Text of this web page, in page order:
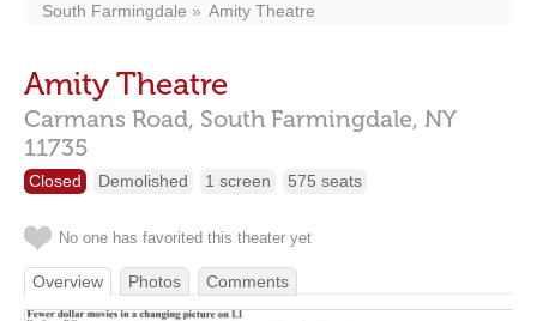
South Farmingdale
Amity Theatre
Amity Theatre
Carmans Road, South Farmingdale, NY
11735
Closed Demolished 1 screen 575 seats
No one has favorited this theater yet
Overview Photos Comments